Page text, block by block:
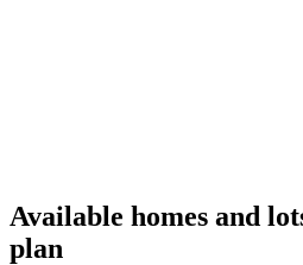
Available homes and
plan